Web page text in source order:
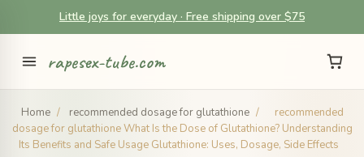
Little joys for everyday · Free shipping over $75
rapesex-tube.com
Home / recommended dosage for glutathione /
recommended
dosage for glutathione What Is the Dose of Glutathione? Understanding
Its Benefits and Safe Usage Glutathione: Uses, Dosage, Side Effects